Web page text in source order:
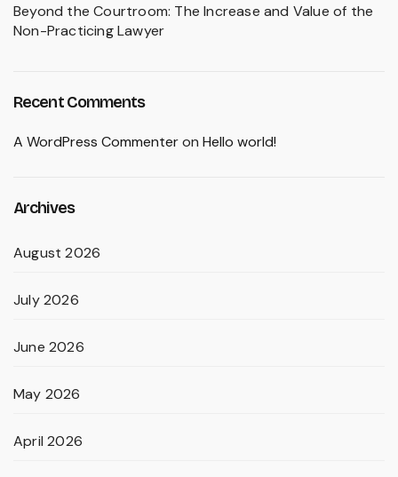
Beyond the Courtroom: The Increase and Value of the
Non-Practicing Lawyer
Recent Comments
A WordPress Commenteron Hello world!
Archives
August 2026
July 2026
June 2026
May 2026
April 2026